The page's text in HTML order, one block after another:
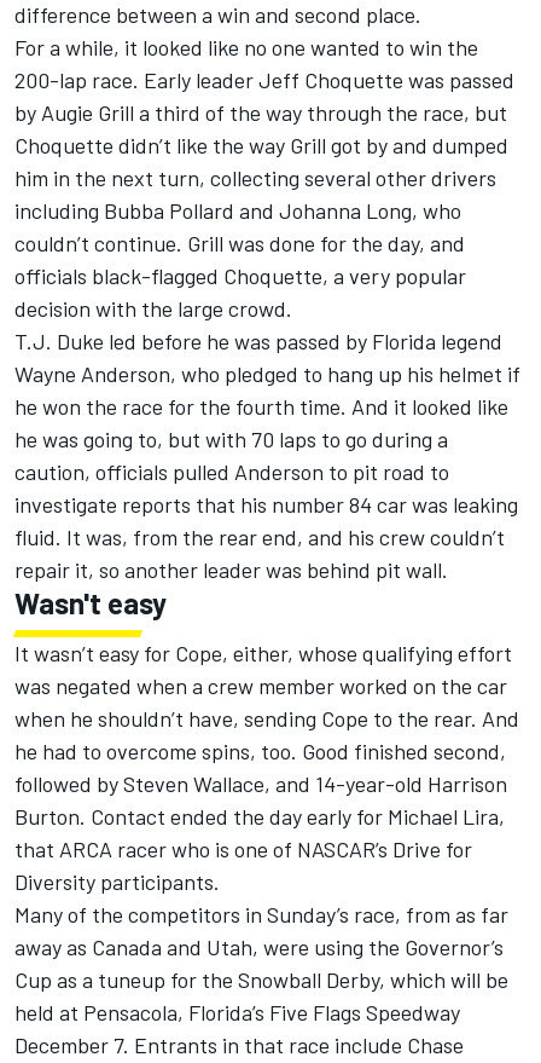
difference between a win and second place.
For a while, it looked like no one wanted to win the
200-lap race. Early leader Jeff Choquette was passed
by Augie Grill a third of the way through the race, but
Choquette didn’t like the way Grill got by and dumped
him in the next turn, collecting several other drivers
including Bubba Pollard and Johanna Long, who
couldn’t continue. Grill was done for the day, and
officials black-flagged Choquette, a very popular
decision with the large crowd.
T.J. Duke led before he was passed by Florida legend
Wayne Anderson, who pledged to hang up his helmet if
he won the race for the fourth time. And it looked like
he was going to, but with 70 laps to go during a
caution, officials pulled Anderson to pit road to
investigate reports that his number 84 car was leaking
fluid. It was, from the rear end, and his crew couldn’t
repair it, so another leader was behind pit wall.
Wasn't easy
It wasn’t easy for Cope, either, whose qualifying effort
was negated when a crew member worked on the car
when he shouldn’t have, sending Cope to the rear. And
he had to overcome spins, too. Good finished second,
followed by Steven Wallace, and 14-year-old Harrison
Burton. Contact ended the day early for Michael Lira,
that ARCA racer who is one of NASCAR’s Drive for
Diversity participants.
Many of the competitors in Sunday’s race, from as far
away as Canada and Utah, were using the Governor’s
Cup as a tuneup for the Snowball Derby, which will be
held at Pensacola, Florida’s Five Flags Speedway
December 7. Entrants in that race include Chase